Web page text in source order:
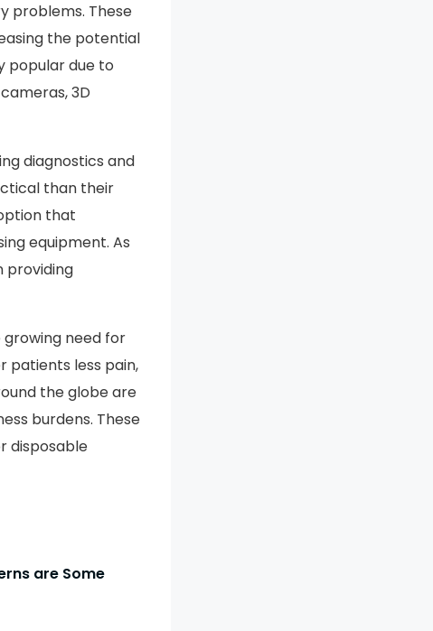
problems. These
the potential
popular due to
3D
diagnostics and
than their
that
equipment. As
providing
need for
patients less pain,
the globe are
burdens. These
disposable
are Some